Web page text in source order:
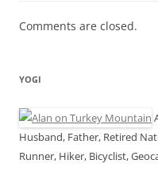
Comments are closed.
YOGI
Husband, Father, Retired
Runner, Hiker, Bicyclist,